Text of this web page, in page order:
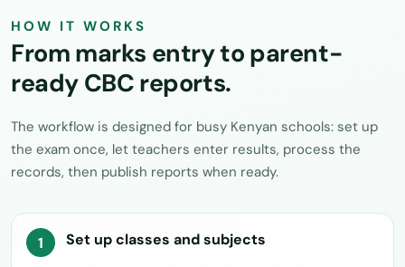
HOW IT WORKS
From marks entry to parent-
ready CBC reports.
The workflow is designed for busy Kenyan schools: set up
the exam once, let teachers enter results, process the
records, then publish reports when ready.
Set up classes and subjects